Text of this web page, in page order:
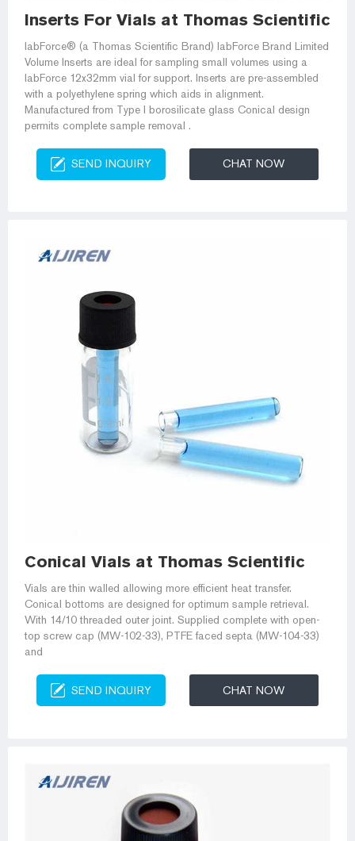
Inserts For Vials at Thomas Scientific
labForce® (a Thomas Scientific Brand) labForce Brand Limited
Volume Inserts are ideal for sampling small volumes using a
labForce 12x32mm vial for support. Inserts are pre-assembled
with a polyethylene spring which aids in alignment.
Manufactured from Type I borosilicate glass Conical design
permits complete sample removal .
SEND INQUIRY CHAT NOW
Conical Vials at Thomas Scientific
Vials are thin walled allowing more efficient heat transfer.
Conical bottoms are designed for optimum sample retrieval.
With 14/10 threaded outer joint. Supplied complete with open-
top screw cap (MW-102-33), PTFE faced septa (MW-104-33)
and
SEND INQUIRY CHAT NOW